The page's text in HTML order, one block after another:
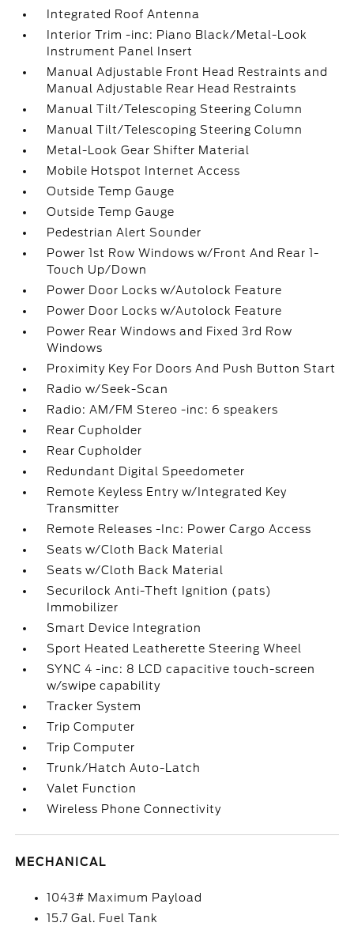
Integrated Roof Antenna
Interior Trim -inc: Piano Black/Metal-Look
Instrument Panel Insert
Manual Adjustable Front Head Restraints and
Manual Adjustable Rear Head Restraints
Manual Tilt/Telescoping Steering Column
Manual Tilt/Telescoping Steering Column
Metal-Look Gear Shifter Material
Mobile Hotspot Internet Access
Outside Temp Gauge
Outside Temp Gauge
Pedestrian Alert Sounder
Power 1st Row Windows w/Front And Rear 1-
Touch Up/Down
Power Door Locks w/Autolock Feature
Power Door Locks w/Autolock Feature
Power Rear Windows and Fixed 3rd Row
Windows
Proximity Key For Doors And Push Button Start
Radio w/Seek-Scan
Radio: AM/FM Stereo -inc: 6 speakers
Rear Cupholder
Rear Cupholder
Redundant Digital Speedometer
Remote Keyless Entry w/Integrated Key
Transmitter
Remote Releases -Inc: Power Cargo Access
Seats w/Cloth Back Material
Seats w/Cloth Back Material
Securilock Anti-Theft Ignition (pats)
Immobilizer
Smart Device Integration
Sport Heated Leatherette Steering Wheel
SYNC 4 -inc: 8 LCD capacitive touch-screen
w/swipe capability
Tracker System
Trip Computer
Trip Computer
Trunk/Hatch Auto-Latch
Valet Function
Wireless Phone Connectivity
MECHANICAL
1043# Maximum Payload
15.7 Gal. Fuel Tank